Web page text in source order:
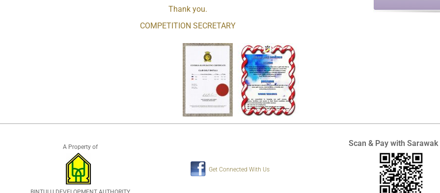
Thank you.
COMPETITION SECRETARY
A Property of
Get Connected With Us
Scan & Pay with Sarawak